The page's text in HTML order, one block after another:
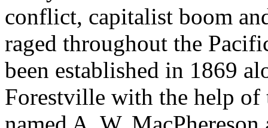
conflict, capitalist boom
raged throughout the
been established in 1869
Forestville with the help of